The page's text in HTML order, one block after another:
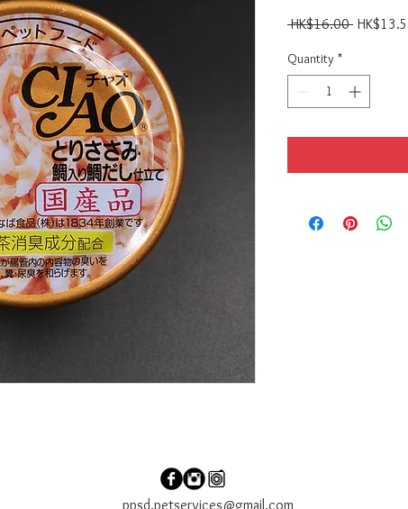
HK$16.00 Regular
Quantity *
ppsd.petservices@gmail.com